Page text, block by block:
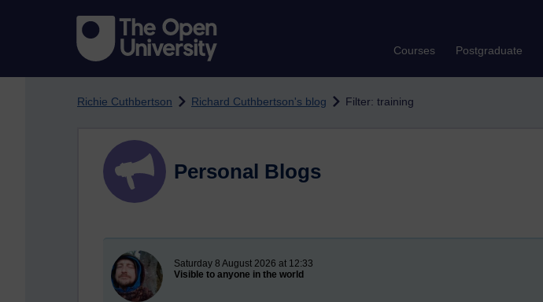
Courses Postgraduate
Richie Cuthbertson Richard Cuthbertson's blog Filter: training
Personal Blogs
New blog post
Saturday 8 August 2026 at 12:33
Visible to anyone in the world